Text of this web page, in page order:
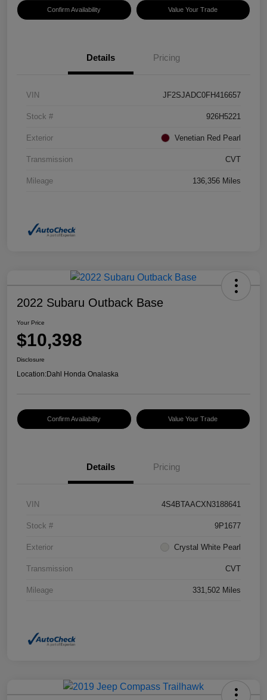
Confirm Availability Value Your Trade
Details Pricing
VIN JF2SJADC0FH416657
Stock # 926H5221
Exterior Venetian Red Pearl
Transmission CVT
Mileage 136,356 Miles
2022 Subaru Outback Base
Your Price
$10,398
Disclosure
Location:Dahl Honda Onalaska
Confirm Availability Value Your Trade
Details Pricing
VIN 4S4BTAACXN3188641
Stock # 9P1677
Exterior Crystal White Pearl
Transmission CVT
Mileage 331,502 Miles